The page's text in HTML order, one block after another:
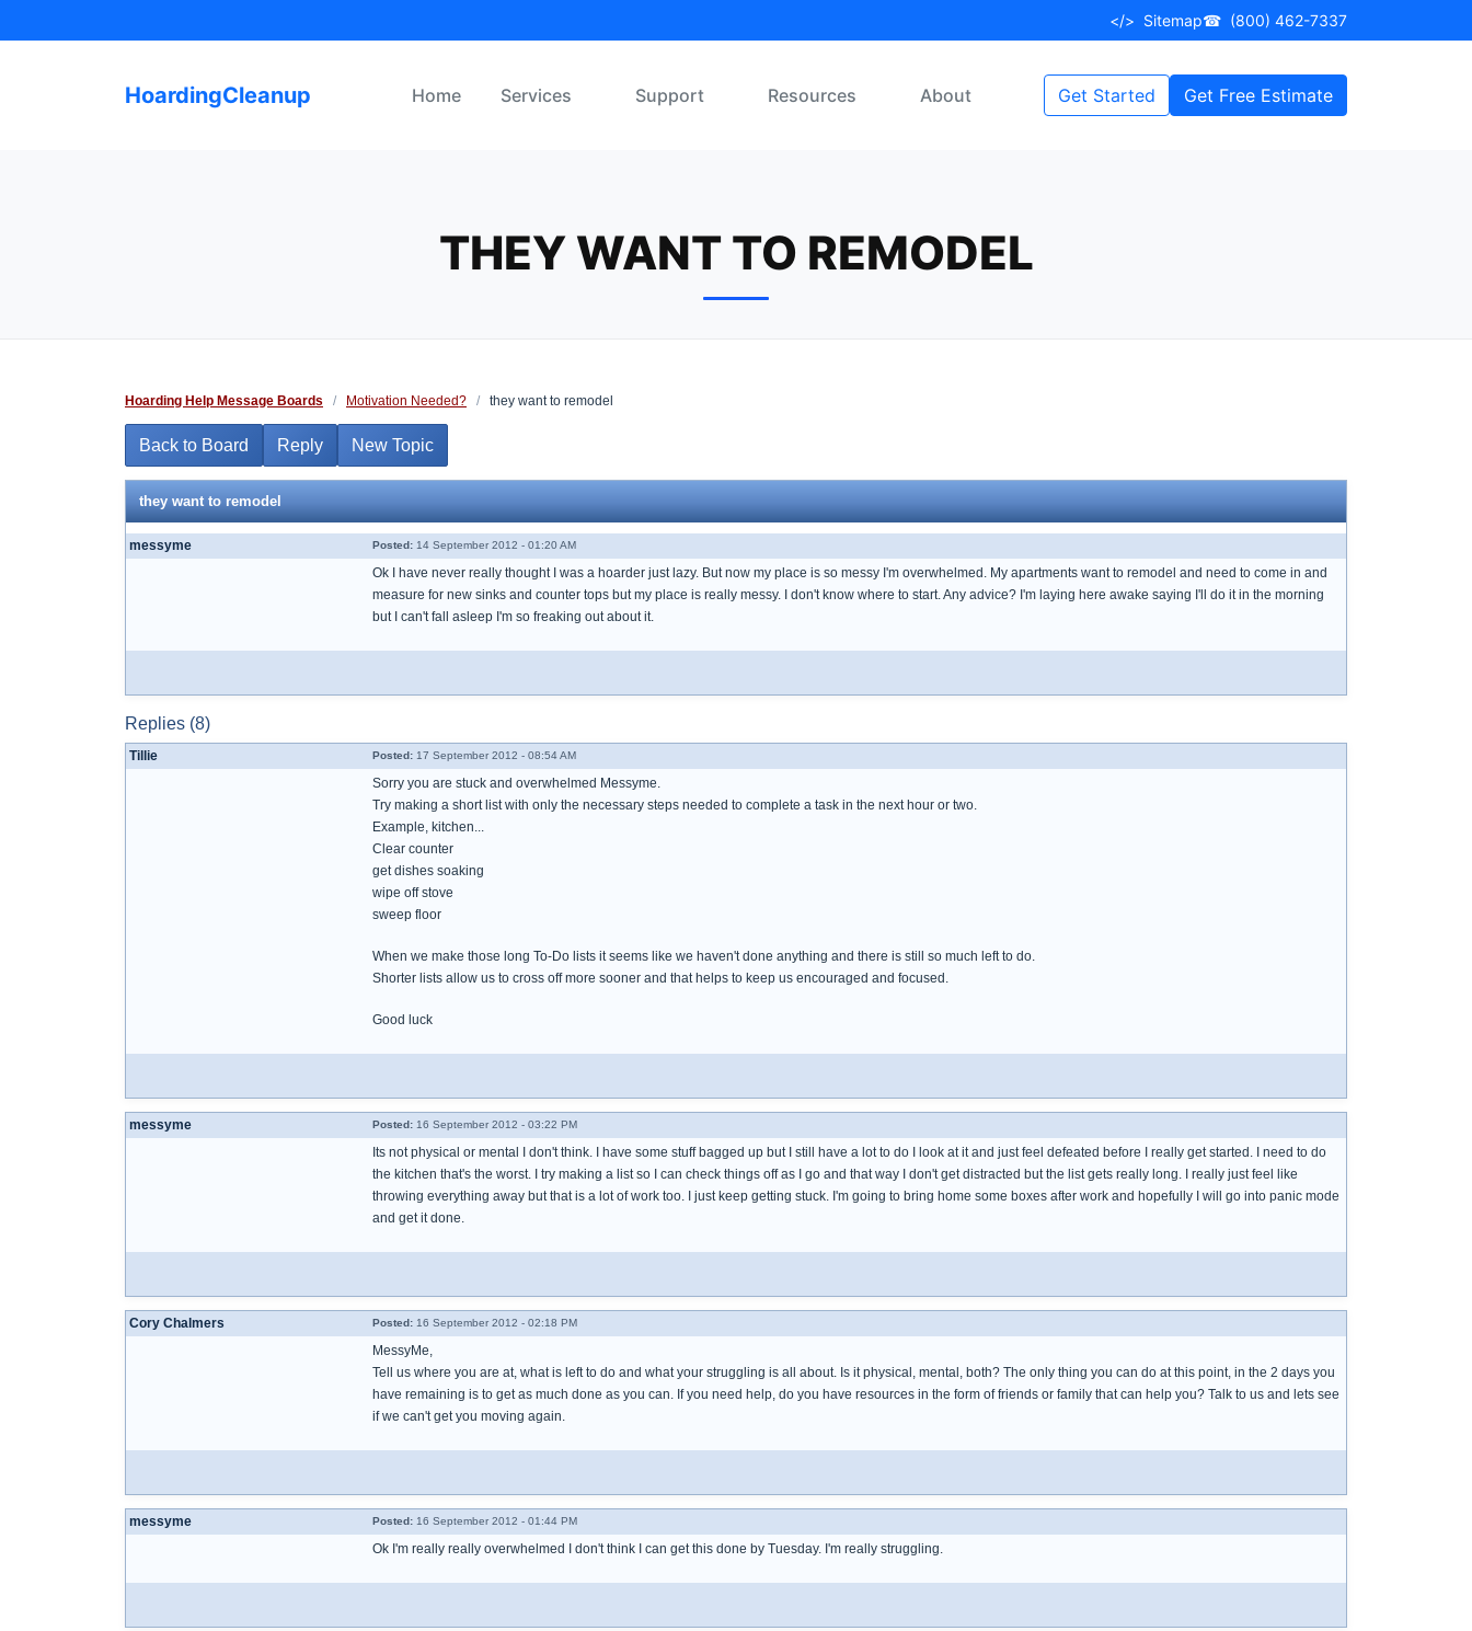
to
</> Sitemap☎ (800) 462-7337
HoardingCleanup Home Services Support Resources About Get Started Get Free Estimate
THEY WANT TO REMODEL
Hoarding Help Message Boards / Motivation Needed? / they want to remodel
Back to Board Reply New Topic
they want to remodel
messyme Posted: 14 September 2012 - 01:20 AM
Ok I have never really thought I was a hoarder just lazy. But now my place is so messy I'm overwhelmed. My apartments want to remodel and need to come in and
measure for new sinks and counter tops but my place is really messy. I don't know where to start. Any advice? I'm laying here awake saying I'll do it in the morning
but I can't fall asleep I'm so freaking out about it.
Replies (8)
Tillie Posted: 17 September 2012 - 08:54 AM
Sorry you are stuck and overwhelmed Messyme.
Try making a short list with only the necessary steps needed to complete a task in the next hour or two.
Example, kitchen...
Clear counter
get dishes soaking
wipe off stove
sweep floor
When we make those long To-Do lists it seems like we haven't done anything and there is still so much left to do.
Shorter lists allow us to cross off more sooner and that helps to keep us encouraged and focused.
Good luck
messyme Posted: 16 September 2012 - 03:22 PM
Its not physical or mental I don't think. I have some stuff bagged up but I still have a lot to do I look at it and just feel defeated before I really get started. I need to do
the kitchen that's the worst. I try making a list so I can check things off as I go and that way I don't get distracted but the list gets really long. I really just feel like
throwing everything away but that is a lot of work too. I just keep getting stuck. I'm going to bring home some boxes after work and hopefully I will go into panic mode
and get it done.
Cory Chalmers Posted: 16 September 2012 - 02:18 PM
MessyMe,
Tell us where you are at, what is left to do and what your struggling is all about. Is it physical, mental, both? The only thing you can do at this point, in the 2 days you
have remaining is to get as much done as you can. If you need help, do you have resources in the form of friends or family that can help you? Talk to us and lets see
if we can't get you moving again.
messyme Posted: 16 September 2012 - 01:44 PM
Ok I'm really really overwhelmed I don't think I can get this done by Tuesday. I'm really struggling.